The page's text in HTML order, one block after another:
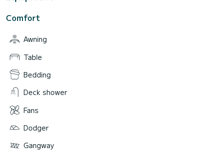
Comfort
Awning
Table
Bedding
Deck shower
Fans
Dodger
Gangway